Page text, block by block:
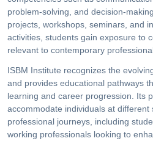
problem-solving, and decision-
projects, workshops, seminars, and
activities, students gain exposure to
relevant to contemporary
ISBM Institute recognizes the
and provides educational pathways
learning and career progression. Its
accommodate individuals at
professional journeys, including
working professionals looking to